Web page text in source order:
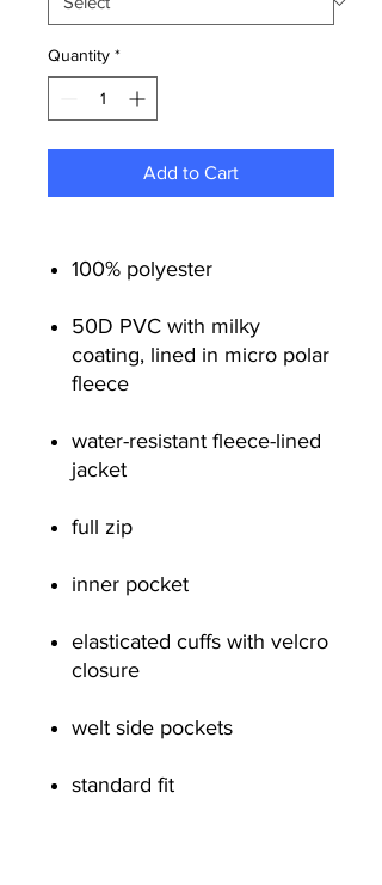
Quantity *
Add to Cart
100% polyester
50D PVC with milky
coating, lined in micro polar
fleece
water-resistant fleece-lined
jacket
full zip
inner pocket
elasticated cuffs with velcro
closure
welt side pockets
standard fit